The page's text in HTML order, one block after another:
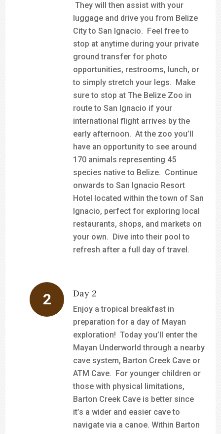
They will then assist with your
luggage and drive you from Belize
City to San Ignacio. Feel free to
stop at anytime during your private
ground transfer for photo
opportunities, restrooms, lunch, or
to simply stretch your legs. Make
sure to stop at The Belize Zoo in
route to San Ignacio if your
international flight arrives by the
early afternoon. At the zoo you’ll
have an opportunity to see around
170 animals representing 45
species native to Belize. Continue
onwards to San Ignacio Resort
Hotel located within the town of San
Ignacio, perfect for exploring local
restaurants, shops, and markets on
your own. Dive into their pool to
refresh after a full day of travel.
Day 2
Enjoy a tropical breakfast in
preparation for a day of Mayan
exploration! Today you’ll enter the
Mayan Underworld through a nearby
cave system, Barton Creek Cave or
ATM Cave. For younger children or
those with physical limitations,
Barton Creek Cave is better since
it’s a wider and easier cave to
navigate via a canoe. Within Barton